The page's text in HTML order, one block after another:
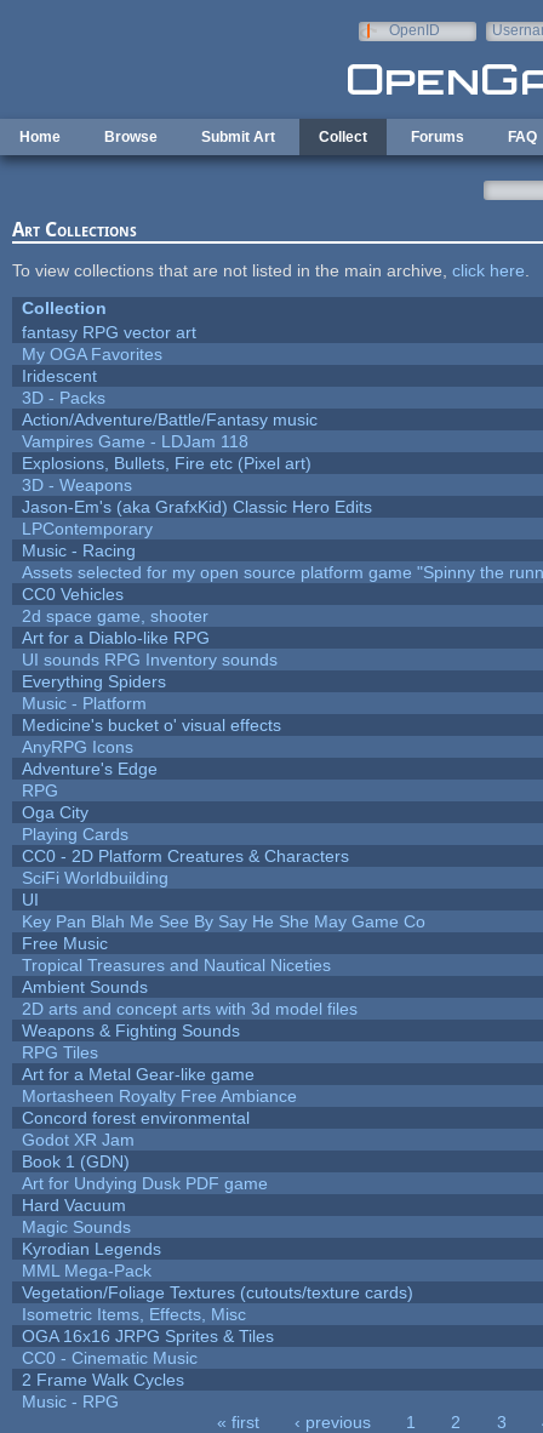
OpenID
Home Browse Submit Art Collect Forums FAQ
Art Collections
To view collections that are not listed in the main archive, click here
Collection
fantasy RPG vector art
My OGA Favorites
Iridescent
3D - Packs
Action/Adventure/Battle/Fantasy music
Vampires Game - LDJam 118
Explosions, Bullets, Fire etc (Pixel art)
3D - Weapons
Jason-Em's (aka GrafxKid) Classic Hero Edits
LPContemporary
Music - Racing
Assets selected for my open source platform game "Spinny the
CC0 Vehicles
2d space game, shooter
Art for a Diablo-like RPG
UI sounds RPG Inventory sounds
Everything Spiders
Music - Platform
Medicine's bucket o' visual effects
AnyRPG Icons
Adventure's Edge
RPG
Oga City
Playing Cards
CC0 - 2D Platform Creatures & Characters
SciFi Worldbuilding
UI
Key Pan Blah Me See By Say He She May Game Co
Free Music
Tropical Treasures and Nautical Niceties
Ambient Sounds
2D arts and concept arts with 3d model files
Weapons & Fighting Sounds
RPG Tiles
Art for a Metal Gear-like game
Mortasheen Royalty Free Ambiance
Concord forest environmental
Godot XR Jam
Book 1 (GDN)
Art for Undying Dusk PDF game
Hard Vacuum
Magic Sounds
Kyrodian Legends
MML Mega-Pack
Vegetation/Foliage Textures (cutouts/texture cards)
Isometric Items, Effects, Misc
OGA 16x16 JRPG Sprites & Tiles
CC0 - Cinematic Music
2 Frame Walk Cycles
Music - RPG
« first ‹ previous 1 2 3